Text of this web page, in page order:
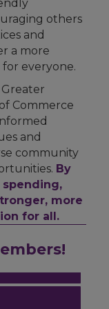
others
and
a more
everyone.
Greater
Commerce
and
community
By
more
for all.